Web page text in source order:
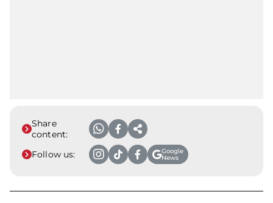
Share
content:
Follow us:
Google
News